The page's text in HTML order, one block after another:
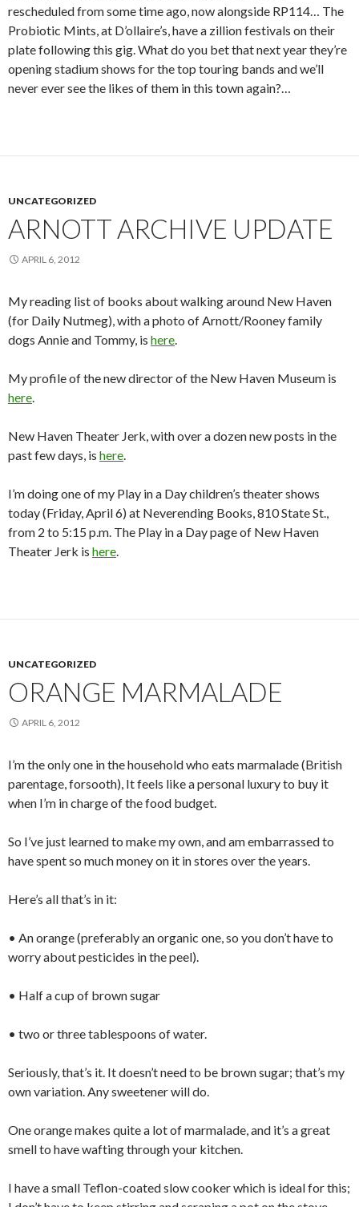
rescheduled from some time ago, now alongside RP114… The
Probiotic Mints, at D’ollaire’s, have a zillion festivals on their
plate following this gig. What do you bet that next year they’re
opening stadium shows for the top touring bands and we’ll
never ever see the likes of them in this town again?…
UNCATEGORIZED
ARNOTT ARCHIVE UPDATE
APRIL 6, 2012
My reading list of books about walking around New Haven
(for Daily Nutmeg), with a photo of Arnott/Rooney family
dogs Annie and Tommy, is here.
My profile of the new director of the New Haven Museum is
here.
New Haven Theater Jerk, with over a dozen new posts in the
past few days, is here.
I’m doing one of my Play in a Day children’s theater shows
today (Friday, April 6) at Neverending Books, 810 State St.,
from 2 to 5:15 p.m. The Play in a Day page of New Haven
Theater Jerk is here.
UNCATEGORIZED
ORANGE MARMALADE
APRIL 6, 2012
I’m the only one in the household who eats marmalade (British
parentage, forsooth), It feels like a personal luxury to buy it
when I’m in charge of the food budget.
So I’ve just learned to make my own, and am embarrassed to
have spent so much money on it in stores over the years.
Here’s all that’s in it:
• An orange (preferably an organic one, so you don’t have to
worry about pesticides in the peel).
• Half a cup of brown sugar
• two or three tablespoons of water.
Seriously, that’s it. It doesn’t need to be brown sugar; that’s my
own variation. Any sweetener will do.
One orange makes quite a lot of marmalade, and it’s a great
smell to have wafting through your kitchen.
I have a small Teflon-coated slow cooker which is ideal for this;